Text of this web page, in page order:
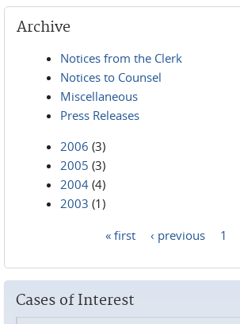
Archive
Notices from the Clerk
Notices to Counsel
Miscellaneous
Press Releases
2006 (3)
2005 (3)
2004 (4)
2003 (1)
« first ‹ previous 1
Cases of Interest